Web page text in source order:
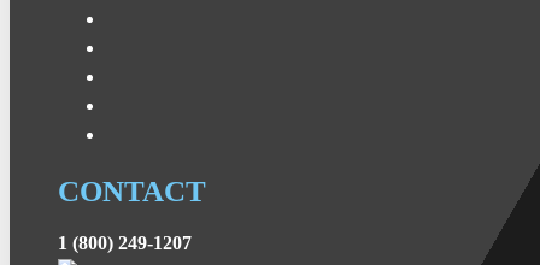
CONTACT
1 (800) 249-1207